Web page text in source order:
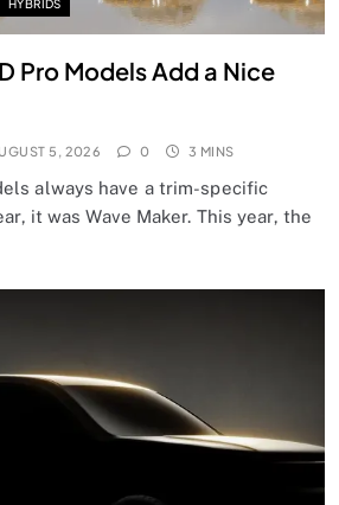
HYBRIDS
Pro Models Add a Nice
5, 2026 0 3 MINS
always have a trim-specific
it was Wave Maker. This year, the